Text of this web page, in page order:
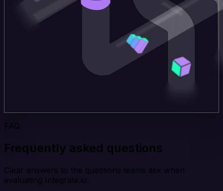
FAQ
Frequently asked questions
Clear answers to the questions teams ask when
evaluating Integrate.io.